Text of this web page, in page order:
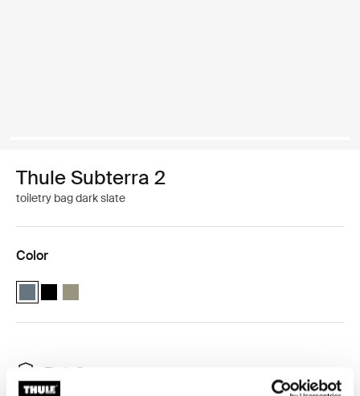
Thule Subterra 2
toiletry bag dark slate
Color
Thule Subterra toiletry bag Dark slate (selected)
Thule Subterra toiletry bag Black
Thule Subterra toiletry bag Vetiver gray
Thule Guarantee